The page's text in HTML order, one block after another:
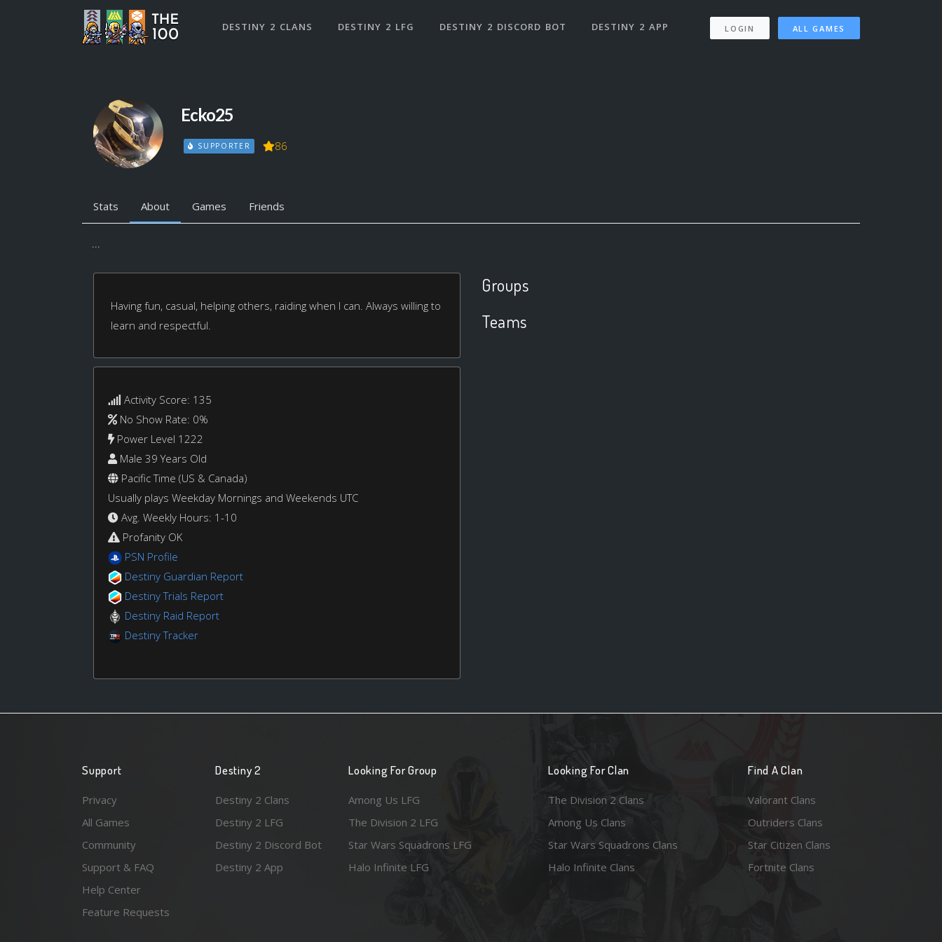
DESTINY 2 CLANS DESTINY 2 LFG DESTINY 2 DISCORD BOT DESTINY 2 APP LOGIN ALL GAMES
Ecko25
SUPPORTER 86
Stats About Games Friends
...
Having fun, casual, helping others, raiding when I can. Always willing to
learn and respectful.
Activity Score: 135
No Show Rate: 0%
Power Level 1222
Male 39 Years Old
Pacific Time (US & Canada)
Usually plays Weekday Mornings and Weekends UTC
Avg. Weekly Hours: 1-10
Profanity OK
PSN Profile
Destiny Guardian Report
Destiny Trials Report
Destiny Raid Report
Destiny Tracker
Groups
Teams
Support
Privacy
All Games
Community
Support & FAQ
Help Center
Feature Requests
Destiny 2
Destiny 2 Clans
Destiny 2 LFG
Destiny 2 Discord Bot
Destiny 2 App
Looking For Group
Among Us LFG
The Division 2 LFG
Star Wars Squadrons LFG
Halo Infinite LFG
Looking For Clan
The Division 2 Clans
Among Us Clans
Star Wars Squadrons Clans
Halo Infinite Clans
Find A Clan
Valorant Clans
Outriders Clans
Star Citizen Clans
Fortnite Clans